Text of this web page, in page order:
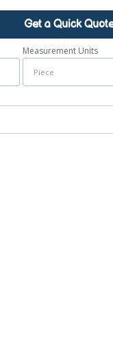
Get a Quick
Measurement Units